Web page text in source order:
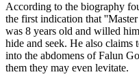
According to the biography
the first indication that
was 8 years old and willed
hide and seek. He also claims
into the abdomens of Falun
them they may even levitate.